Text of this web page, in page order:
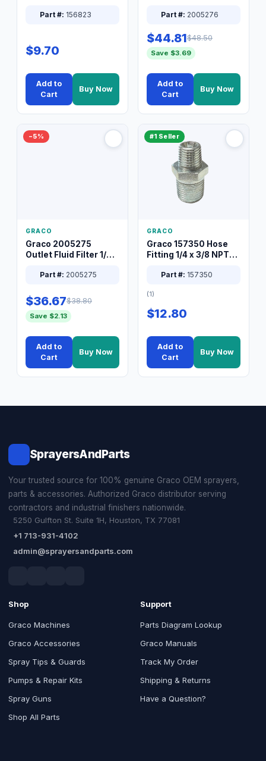
Part #: 156823
$9.70
Add to
Cart
Buy Now
Part #: 2005276
$44.81$48.50
Save $3.69
Add to
Cart
Buy Now
−5%
GRACO
Graco 2005275
Outlet Fluid Filter 1/4
Part #: 2005275
$36.67$38.80
Save $2.13
Add to
Cart
Buy Now
#1 Seller
GRACO
Graco 157350 Hose
Fitting 1/4 x 3/8 NPT
Part #: 157350
(1)
$12.80
Add to
Cart
Buy Now
SprayersAndParts
Your trusted source for 100% genuine Graco OEM sprayers,
parts & accessories. Authorized Graco distributor serving
contractors and industrial finishers nationwide.
5250 Gulfton St. Suite 1H, Houston, TX 77081
+1 713-931-4102
admin@sprayersandparts.com
Shop
Graco Machines
Graco Accessories
Spray Tips & Guards
Pumps & Repair Kits
Spray Guns
Shop All Parts
Support
Parts Diagram Lookup
Graco Manuals
Track My Order
Shipping & Returns
Have a Question?